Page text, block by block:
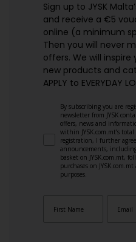
Sign up to JYSK
and receive a €5
online (a minimum
Then you will never
offers. We will
new products and
APPLY to EVERYDAY
By subscribing you are
newsletter from JYSK
offers, news and
within JYSK.com.mt’s
registration, I further
announcements,
basket on JYSK.com.mt,
purchases on
purposes.